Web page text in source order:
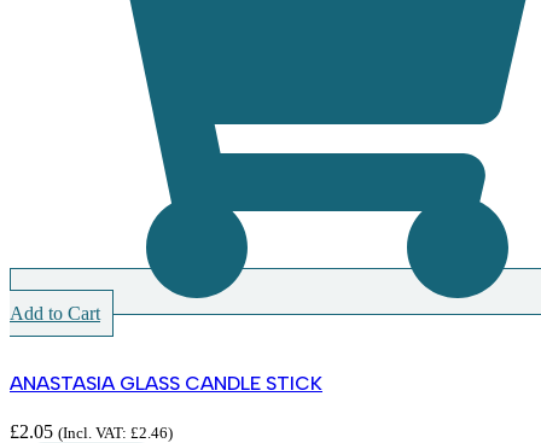
Add to Cart
ANASTASIA GLASS CANDLE STICK
£2.05 (Incl. VAT: £2.46)